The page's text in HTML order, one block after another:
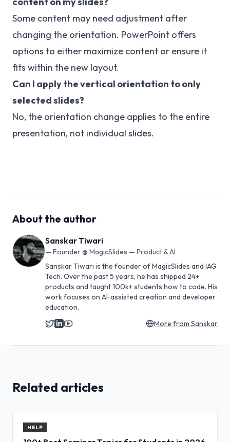
Some content may need adjustment after
changing the orientation. PowerPoint offers
options to either maximize content or ensure it
fits within the new layout.
Can I apply the vertical orientation to only
selected slides?
No, the orientation change applies to the entire
presentation, not individual slides.
About the author
Sanskar Tiwari
— Founder @ MagicSlides — Product & AI
Sanskar Tiwari is the founder of MagicSlides and IAG
Tech. Over the past 5 years, he has shipped 24+
products and taught 100k+ students how to code. His
work focuses on AI‑assisted creation and developer
education.
More from Sanskar
Related articles
HELP